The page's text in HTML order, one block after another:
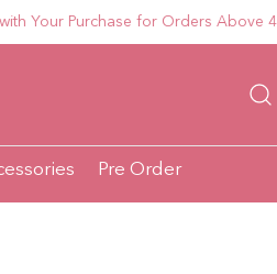
Purchase for Orders Above 4000
Pre Order